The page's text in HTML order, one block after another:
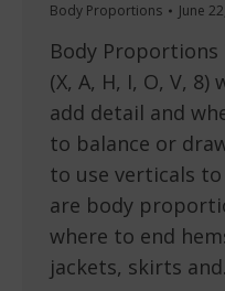
Body Proportions June
Body Proportions
(X, A, H, I, O, V,
add detail and
to balance or
to use verticals
are body
where to end
jackets, skirts